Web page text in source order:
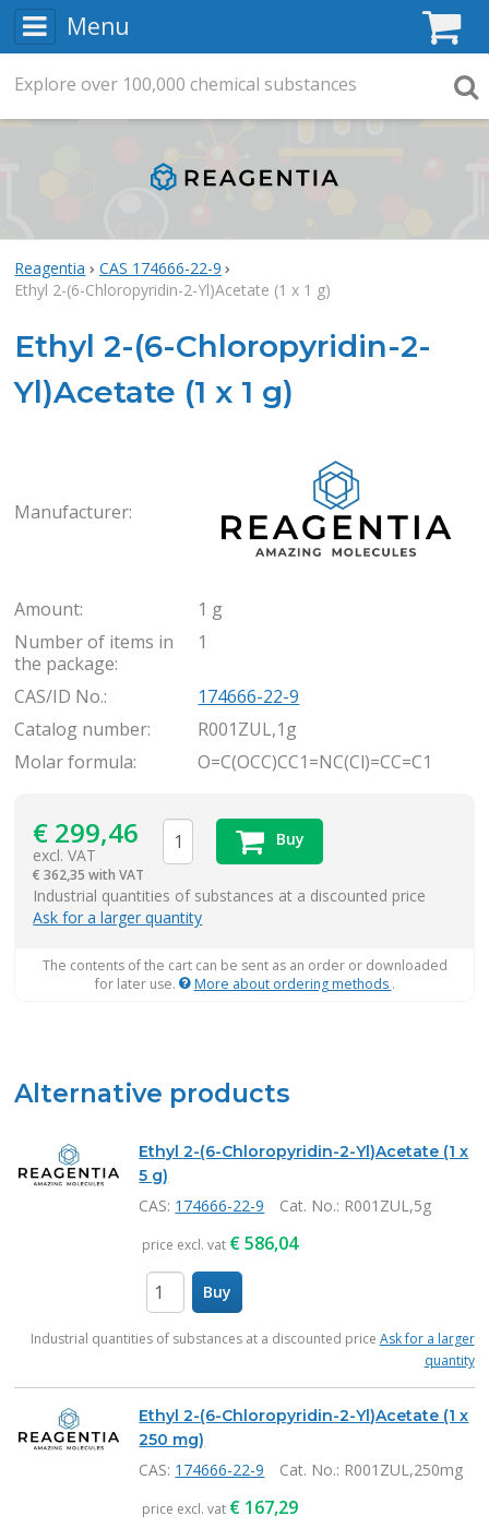
Menu
Reagentia
CAS 174666-22-9
Ethyl 2-(6-Chloropyridin-2-Yl)Acetate (1 x 1 g)
Ethyl 2-(6-Chloropyridin-2-
Yl)Acetate (1 x 1 g)
Manufacturer:
Amount:
1 g
Number of items in
the package:
1
CAS/ID No.:
174666-22-9
Catalog number:
R001ZUL,1g
Molar formula:
O=C(OCC)CC1=NC(Cl)=CC=C1
€ 299,46
excl. VAT
€ 362,35 with VAT
Buy
Industrial quantities of substances at a discounted price
Ask for a larger quantity
The contents of the cart can be sent as an order or downloaded
for later use.
More about ordering methods .
Alternative products
Ethyl 2-(6-Chloropyridin-2-Yl)Acetate (1 x
5 g)
CAS: 174666-22-9 Cat. No.: R001ZUL,5g
price excl. vat €586,04
Buy
Industrial quantities of substances at a discounted price Ask for a larger
quantity
Ethyl 2-(6-Chloropyridin-2-Yl)Acetate (1 x
250 mg)
CAS: 174666-22-9 Cat. No.: R001ZUL,250mg
price excl. vat € 167,29